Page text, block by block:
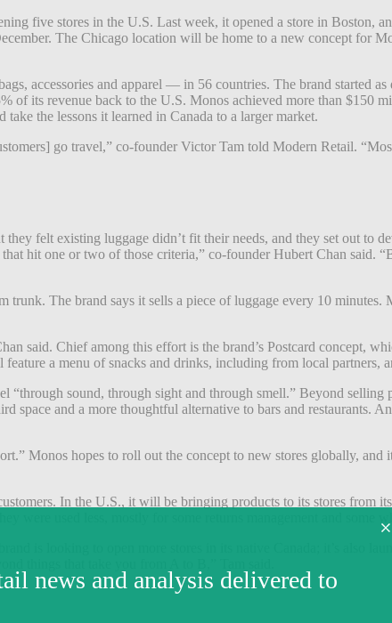
five stores in the U.S. Last week, it opened a store in Boston,
The Chicago location will be home to a new concept for
accessories and apparel — in 56 countries. The brand started
of its revenue back to the U.S. Monos achieved more than $150
the lessons it learned in Canada to a larger market.
go travel,” co-founder Victor Tam told Modern Retail.
felt existing luggage didn’t fit their needs, and they set out to
hit one or two of those criteria,” co-founder Hubert Chan said.
The brand says it sells a piece of luggage every 10 minutes.
said. Chief among this effort is the brand’s Postcard concept,
a menu of snacks and drinks, including from local partners,
sound, through sight and through smell.” Beyond selling
space and a more thoughtful alternative to bars and restaurants.
Monos hopes to roll out the concept to new stores globally,
In the U.S., it will be bringing products to its stores from
were used less, mostly for some returns management and some
is looking to open more stores in its native Canada; it’s also
things that take you from A to B,” Tam said.